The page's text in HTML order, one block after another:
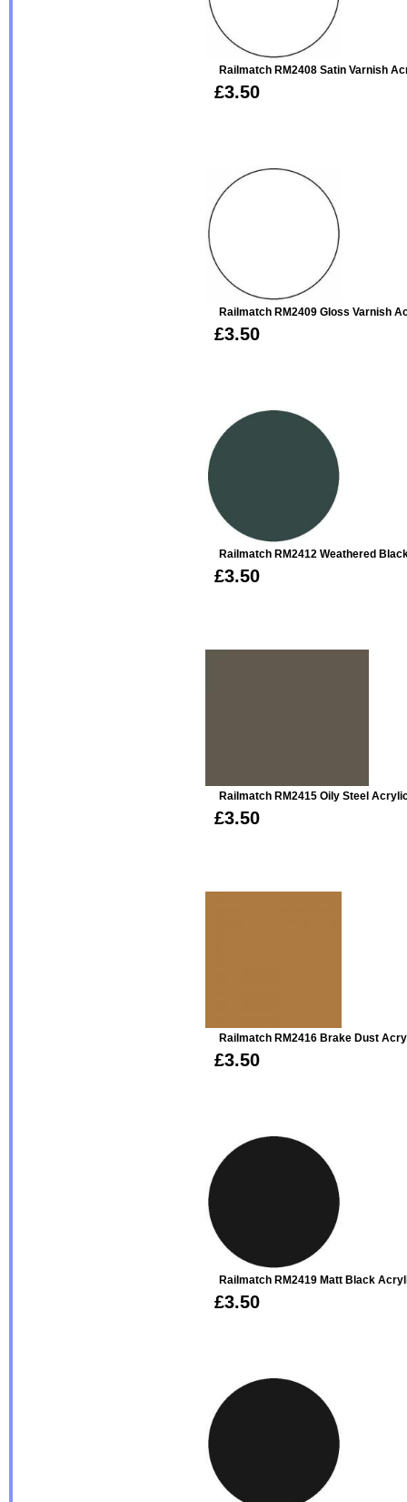
Railmatch RM2408 Satin Varnish
£3.50
Railmatch RM2409 Gloss Varnish
£3.50
Railmatch RM2412 Weathered
£3.50
Railmatch RM2415 Oily Steel
£3.50
Railmatch RM2416 Brake Dust
£3.50
Railmatch RM2419 Matt Black
£3.50